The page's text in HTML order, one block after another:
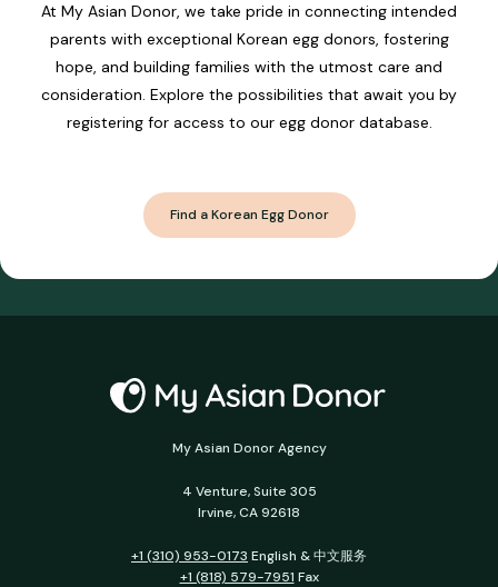
At My Asian Donor, we take pride in connecting intended
parents with exceptional Korean egg donors, fostering
hope, and building families with the utmost care and
consideration. Explore the possibilities that await you by
registering for access to our egg donor database.
Find a Korean Egg Donor
My Asian Donor Agency
4 Venture, Suite 305
Irvine, CA 92618
+1 (310) 953-0173 English & 中文服务
+1 (818) 579-7951 Fax